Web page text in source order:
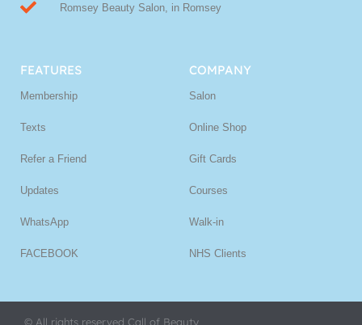
Romsey Beauty Salon, in Romsey
FEATURES
Membership
Texts
Refer a Friend
Updates
WhatsApp
FACEBOOK
COMPANY
Salon
Online Shop
Gift Cards
Courses
Walk-in
NHS Clients
© All rights reserved Call of Beauty